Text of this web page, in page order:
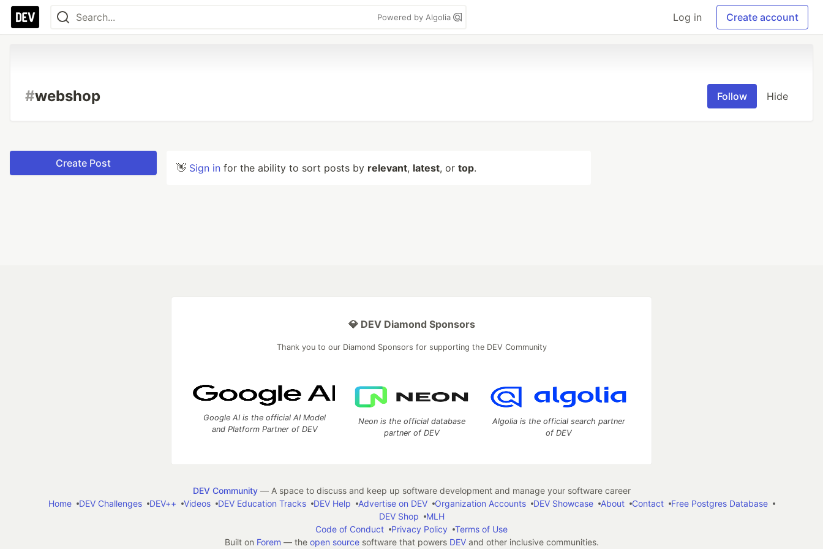
Powered by Algolia Log in Create account
#webshop Follow Hide
Create Post 👋 Sign in for the ability to sort posts by relevant, latest, or top.
💎 DEV Diamond Sponsors
Thank you to our Diamond Sponsors for supporting the DEV Community
Google AI is the official AI Model
and Platform Partner of DEV
Neon is the official database
partner of DEV
Algolia is the official search partner
of DEV
DEV Community— A space to discuss and keep up software development and manage your software career
Home
DEV Challenges DEV++ Videos DEV Education Tracks DEV Help Advertise on DEV Organization Accounts DEV Showcase About Contact
Free Postgres Database
DEV Shop
MLH
Code of Conduct
Privacy Policy
Terms of Use
Built on Forem — the open sourcesoftware that powers DEVand other inclusive communities.